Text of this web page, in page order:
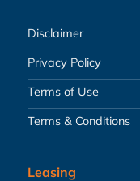
Disclaimer
Privacy Policy
Terms of Use
Terms & Conditions
Leasing